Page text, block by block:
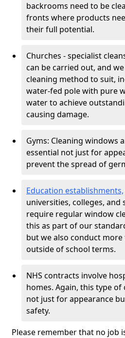
backrooms need to be
fronts where products
their full potential.
Churches - specialist
can be carried out, and
cleaning method to suit,
water-fed pole with pure
water to achieve
causing damage.
Gyms: Cleaning windows
essential not just for
prevent the spread of
Education establishments,
universities, colleges, and
require regular window
this as part of our
but we also conduct
outside of school terms.
NHS contracts involve
homes. Again, this type of
not just for appearance
safety.
Please remember that no job